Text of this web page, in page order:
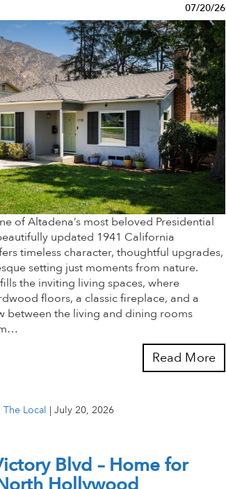
07/20/26
of Altadena’s most beloved Presidential
updated 1941 California
timeless character, thoughtful upgrades,
setting just moments from nature.
the inviting living spaces, where
floors, a classic fireplace, and a
between the living and dining rooms
Read More
The Local | July 20, 2026
Blvd – Home for